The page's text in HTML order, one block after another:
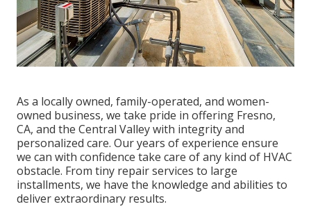
As a locally owned, family-operated, and women-
owned business, we take pride in offering Fresno,
CA, and the Central Valley with integrity and
personalized care. Our years of experience ensure
we can with confidence take care of any kind of HVAC
obstacle. From tiny repair services to large
installments, we have the knowledge and abilities to
deliver extraordinary results.